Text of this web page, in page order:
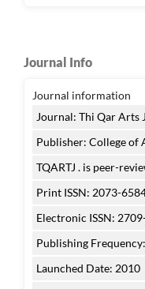
Journal Info
Journal information
Journal: Thi Qar Arts
Publisher: College of
TQARTJ . is peer-
Print ISSN: 2073-
Electronic ISSN:
Publishing
Launched Date: 2010